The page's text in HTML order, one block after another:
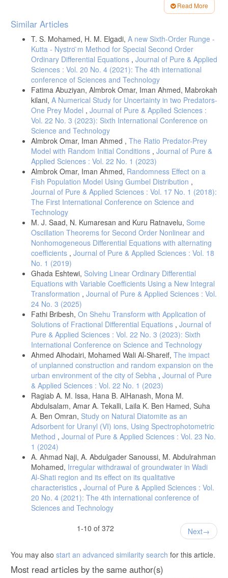
[6]-Jentzen, A. and P.E. Kloeden, Pathwise Taylor schemes for
2009. 49(1): p. 113-140.
[7]-Barry, M.R. and W.E. Boyce, Numerical solution of a class of
random boundary value problems. Journal of Mathematical Analysis
and Applications, 1979. 67(1): p. 96-119.
[8] Rabiei, F. and F. Ismail, Fifth-order Improved Runge-Kutta method
for solving ordinary differential equations. Australian Journal of Basic
and Applied Sciences, 2012. 6(3): p. 97-105.
Read More
Article
Details
Similar Articles
T. S. Mohamed, H. M. Elgadi, A new Sixth-Order Runge -
Kutta - Nystro ̈m Method for Special Second Order
Ordinary Differential Equations , Journal of Pure & Applied
Sciences : Vol. 20 No. 4 (2021): The 4th international
conference of Sciences and Technology
Fatima Abuziyan, Almbrok Omar, Iman Ahmed, Mabrokah
kilani, A Numerical Study for Uncertainty in two Predators-
One Prey Model , Journal of Pure & Applied Sciences :
Vol. 22 No. 3 (2023): Sixth International Conference on
Science and Technology
Almbrok Omar, Iman Ahmed , The Ratio Predator-Prey
Model with Random Initial Conditions , Journal of Pure &
Applied Sciences : Vol. 22 No. 1 (2023)
Almbrok Omar, Iman Ahmed, Randomness Effect on a
Fish Population Model Using Gumbel Distribution ,
Journal of Pure & Applied Sciences : Vol. 17 No. 1 (2018):
The First International Conference on Science and
Technology
M. J. Saad, N. Kumaresan and Kuru Ratnavelu, Some
Oscillation Theorems for Second Order Nonlinear and
Nonhomogeneous Differential Equations with alternating
coefficients , Journal of Pure & Applied Sciences : Vol. 18
No. 1 (2019)
Ghada Eshtewi, Solving Linear Ordinary Differential
Equations with Variable Coefficients Using a New Integral
Transformation , Journal of Pure & Applied Sciences : Vol.
24 No. 3 (2025)
Fathi Bribesh, On Shehu Transform with Application of
Solutions of Fractional Differential Equations , Journal of
Pure & Applied Sciences : Vol. 22 No. 3 (2023): Sixth
International Conference on Science and Technology
Ahmed Alhodairi, Mohamed Wali Al-Shareif, The impact
of unplanned construction and random expansion on the
urban environment of the city of Sebha , Journal of Pure
& Applied Sciences : Vol. 22 No. 1 (2023)
Ragiab A. M. Issa, Hana B. AlHanash, Mona M.
Abdulsalam, Amar A. Tekalli, Laila K. Ben Hamed, Suha
A. Ben Omran, Study on Natural Diatomite as an
Adsorbent for Uranyl (VI) ions, Using Spectrophotometric
Method , Journal of Pure & Applied Sciences : Vol. 23 No.
1 (2024)
A. Ahmad Naji, A. Abdulgader Sanoussi, M. Abdulrahman
Mohamed, Irregular withdrawal of groundwater in Wadi
Al-Shati region and its effect on its qualitative
characteristics , Journal of Pure & Applied Sciences : Vol.
20 No. 4 (2021): The 4th international conference of
Sciences and Technology
1-10 of 372
Next
You may also start an advanced similarity search for this article.
Most read articles by the same author(s)